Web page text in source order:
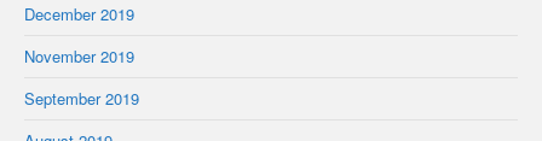
December 2019
November 2019
September 2019